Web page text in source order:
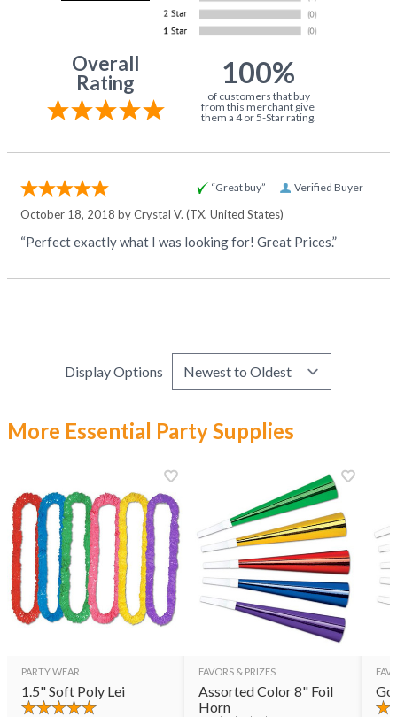
Overall
Rating
100%
of customers that buy
from this merchant give
them a 4 or 5-Star rating.
Verified Buyer
“Great buy”
October 18, 2018 byCrystal V. (TX, United States)
“Perfect exactly what I was looking for! Great Prices.”
Display Options
More Essential Party Supplies
PARTY WEAR
1.5" Soft Poly Lei
FAVORS & PRIZES
Assorted Color 8" Foil
Horn